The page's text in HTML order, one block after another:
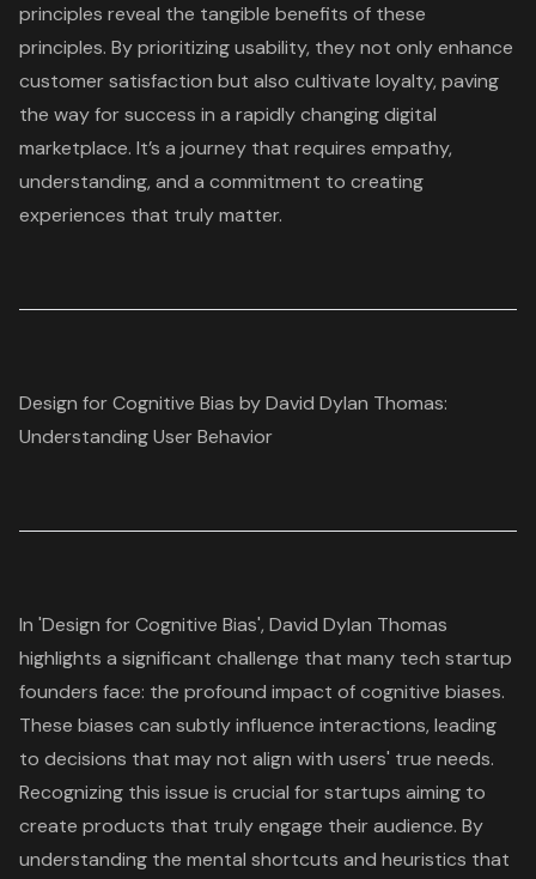
principles reveal the tangible benefits of these
principles. By prioritizing usability, they not only enhance
customer satisfaction but also cultivate loyalty, paving
the way for success in a rapidly changing digital
marketplace. It’s a journey that requires empathy,
understanding, and a commitment to creating
experiences that truly matter.
Design for Cognitive Bias by David Dylan Thomas:
Understanding User Behavior
In 'Design for Cognitive Bias', David Dylan Thomas
highlights a significant challenge that many tech startup
founders face: the profound impact ofcognitive biases.
These biases can subtly influence interactions, leading
to decisions that may not align with users' true needs.
Recognizing this issue is crucial for startups aiming to
create products that truly engage their audience. By
understanding the mental shortcuts and heuristics that